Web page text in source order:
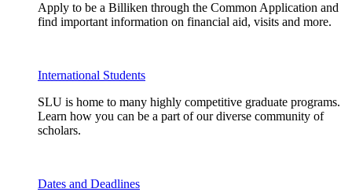
Apply to be a Billiken through the Common Application and
find important information on financial aid, visits and more.
International Students
SLU is home to many highly competitive graduate programs.
Learn how you can be a part of our diverse community of
scholars.
Dates and Deadlines